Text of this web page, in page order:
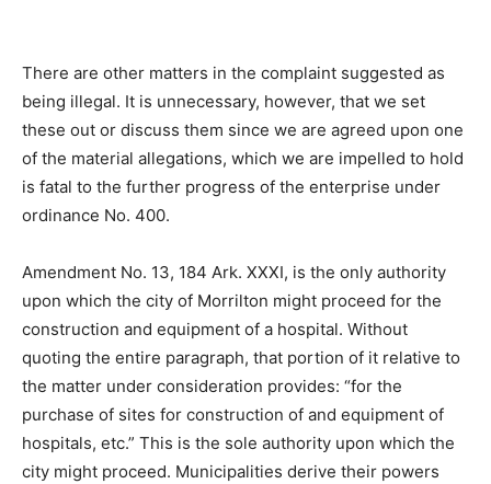
There are other matters in the complaint suggested as
being illegal. It is unnecessary, however, that we set
these out or discuss them since we are agreed upon one
of the material allegations, which we are impelled to hold
is fatal to the further progress of the enterprise under
ordinance No. 400.
Amendment No. 13, 184 Ark. XXXI, is the only authority
upon which the city of Morrilton might proceed for the
construction and equipment of a hospital. Without
quoting the entire paragraph, that portion of it relative to
the matter under consideration provides: “for the
purchase of sites for construction of and equipment of
hospitals, etc.” This is the sole authority upon which the
city might proceed. Municipalities derive their powers